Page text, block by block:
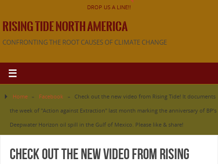
DROP US A LINE!!
RISING TIDE NORTH AMERICA
CONFRONTING THE ROOT CAUSES OF CLIMATE CHANGE
Home » Facebook »
Check out the new video from Rising Tide! It documents
the week of "Action against Extraction" last month marking the anniversary of BP’s
Deepwater Horizon oil spill in the Gulf of Mexico. Please like & share!
Check out the new video from Rising